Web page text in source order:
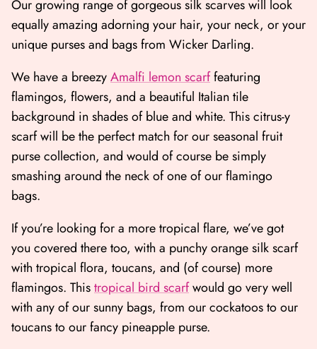
Our growing range of gorgeous silk scarves will look
equally amazing adorning your hair, your neck, or your
unique purses and bags from Wicker Darling.
We have a breezyAmalfi lemon scarffeaturing
flamingos, flowers, and a beautiful Italian tile
background in shades of blue and white. This citrus-y
scarf will be the perfect match for our seasonal fruit
purse collection, and would of course be simply
smashing around the neck of one of our flamingo
bags.
If you’re looking for a more tropical flare, we’ve got
you covered there too, with a punchy orange silk scarf
with tropical flora, toucans, and (of course) more
flamingos. Thistropical bird scarfwould go very well
with any of our sunny bags, from our cockatoos to our
toucans to our fancy pineapple purse.